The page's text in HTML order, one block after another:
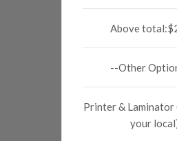
Above
--Other
Printer & Laminator
your